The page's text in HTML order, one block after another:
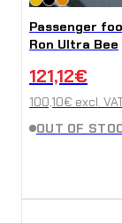
Passenger
Ron Ultra Bee
121,12€
100,10€ excl.
OUT OF